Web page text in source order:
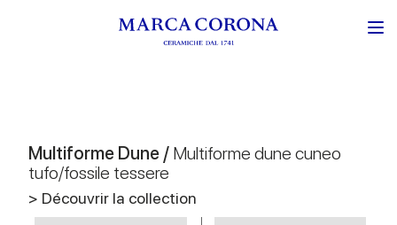
Multiforme Dune / Multiforme dune cuneo
tufo/fossile tessere
> Découvrir la collection